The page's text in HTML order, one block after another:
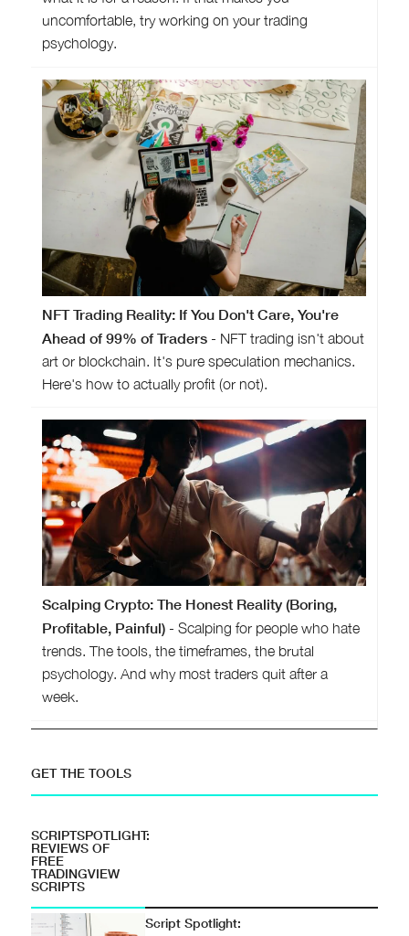
uncomfortable, try working on your trading
psychology.
NFT Trading Reality: If You Don't Care, You're
Ahead of 99% of Traders - NFT trading isn't about
art or blockchain. It's pure speculation mechanics.
Here's how to actually profit (or not).
Scalping Crypto: The Honest Reality (Boring,
Profitable, Painful) - Scalping for people who hate
trends. The tools, the timeframes, the brutal
psychology. And why most traders quit after a
week.
GET THE TOOLS
SCRIPTSPOTLIGHT:
REVIEWS OF
FREE
TRADINGVIEW
SCRIPTS
Script Spotlight: